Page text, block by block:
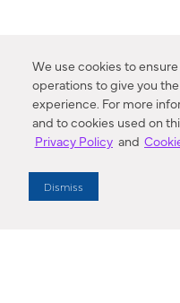
We use cookies to
operations to give you
experience. For more
and to cookies used on
Privacy Policy and
Dismiss
Enter Zip Code